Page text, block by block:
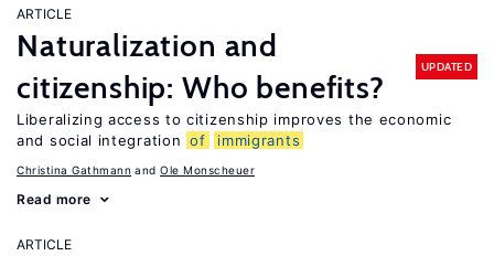
ARTICLE
Naturalization and
citizenship: Who benefits?
UPDATED
Liberalizing access to citizenship improves the economic
and social integration of immigrants
Christina Gathmann Ole Monscheuer
Read more
ARTICLE